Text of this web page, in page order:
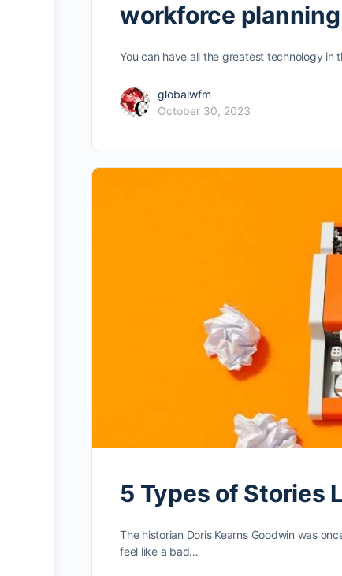
workforce planning
You can have all the greatest technology in
globalwfm
October 30, 2023
5 Types of Stories
The historian Doris Kearns Goodwin was
feel like a bad…